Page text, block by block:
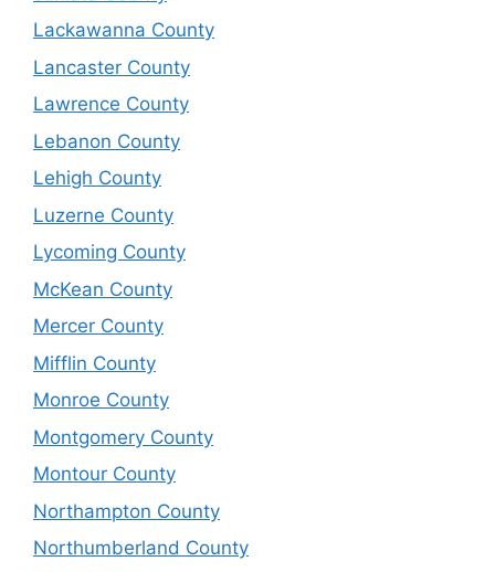
Lackawanna County
Lancaster County
Lawrence County
Lebanon County
Lehigh County
Luzerne County
Lycoming County
McKean County
Mercer County
Mifflin County
Monroe County
Montgomery County
Montour County
Northampton County
Northumberland County